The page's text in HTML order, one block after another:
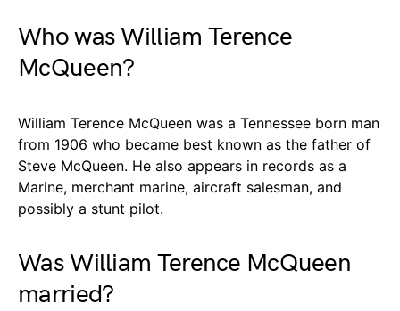
Who was William Terence
McQueen?
William Terence McQueen was a Tennessee born man
from 1906 who became best known as the father of
Steve McQueen. He also appears in records as a
Marine, merchant marine, aircraft salesman, and
possibly a stunt pilot.
Was William Terence McQueen
married?